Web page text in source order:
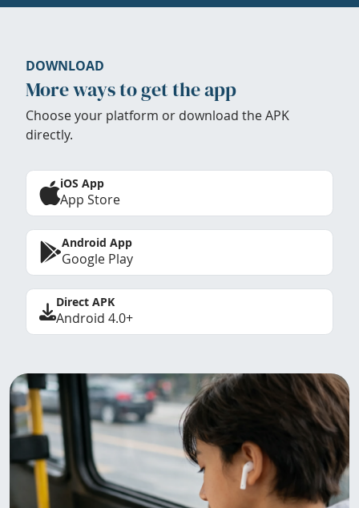
DOWNLOAD
More ways to get the app
Choose your platform or download the APK
directly.
iOS App
App Store
Android App
Google Play
Direct APK
Android 4.0+